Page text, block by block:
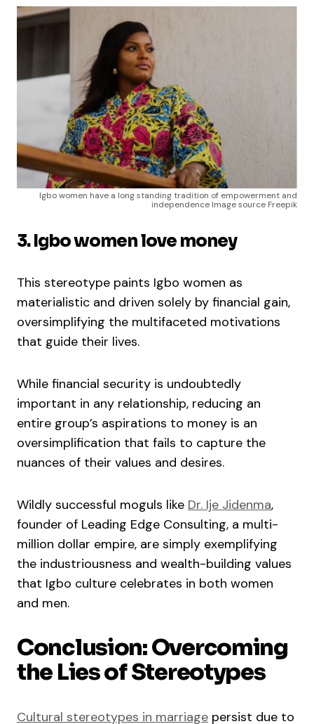
Igbo women have a long standing tradition of empowerment and
independence Image source Freepik
3. Igbo women love money
This stereotype paints Igbo women as
materialistic and driven solely by financial gain,
oversimplifying the multifaceted motivations
that guide their lives.
While financial security is undoubtedly
important in any relationship, reducing an
entire group’s aspirations to money is an
oversimplification that fails to capture the
nuances of their values and desires.
Wildly successful moguls like Dr. Ije Jidenma,
founder of Leading Edge Consulting, a multi-
million dollar empire, are simply exemplifying
the industriousness and wealth-building values
that Igbo culture celebrates in both women
and men.
Conclusion: Overcoming
the Lies of Stereotypes
Cultural stereotypes in marriage persist due to